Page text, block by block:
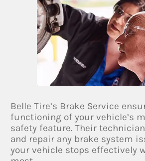
Belle Tire’s Brake Service
functioning of your vehicle’s
safety feature. Their
and repair any brake system
your vehicle stops effectively